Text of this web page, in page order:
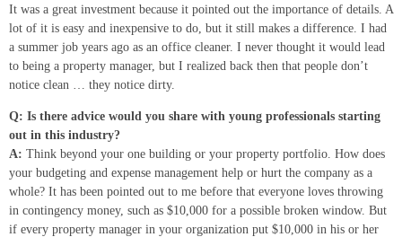
It was a great investment because it pointed out the importance of details. A
lot of it is easy and inexpensive to do, but it still makes a difference. I had
a summer job years ago as an office cleaner. I never thought it would lead
to being a property manager, but I realized back then that people don’t
notice clean … they notice dirty.
Q: Is there advice would you share with young professionals starting
out in this industry?
A: Think beyond your one building or your property portfolio. How does
your budgeting and expense management help or hurt the company as a
whole? It has been pointed out to me before that everyone loves throwing
in contingency money, such as $10,000 for a possible broken window. But
if every property manager in your organization put $10,000 in his or her